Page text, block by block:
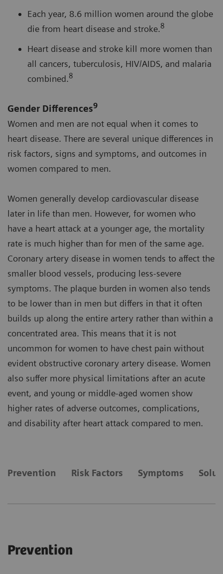
Each year, 8.6 million women around the globe
die from heart disease and stroke.8
Heart disease and stroke kill more women than
all cancers, tuberculosis, HIV/AIDS, and malaria
combined.8
Gender Differences9
Women and men are not equal when it comes to
heart disease. There are several unique differences in
risk factors, signs and symptoms, and outcomes in
women compared to men.
Women generally develop cardiovascular disease
later in life than men. However, for women who
have a heart attack at a younger age, the mortality
rate is much higher than for men of the same age.
Coronary artery disease in women tends to affect the
smaller blood vessels, producing less-severe
symptoms. The plaque burden in women also tends
to be lower than in men but differs in that it often
builds up along the entire artery rather than within a
concentrated area. This means that it is not
uncommon for women to have chest pain without
evident obstructive coronary artery disease. Women
also suffer more physical limitations after an acute
event, and young or middle-aged women show
higher rates of adverse outcomes, complications,
and disability after heart attack compared to men.
Prevention Risk Factors Symptoms
Prevention